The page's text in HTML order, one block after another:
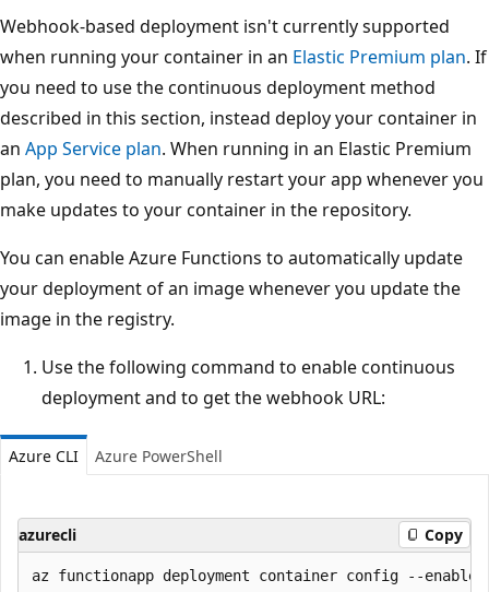
Webhook-based deployment isn't currently supported
when running your container in an Elastic Premium plan. If
you need to use the continuous deployment method
described in this section, instead deploy your container in
an App Service plan. When running in an Elastic Premium
plan, you need to manually restart your app whenever you
make updates to your container in the repository.
You can enable Azure Functions to automatically update
your deployment of an image whenever you update the
image in the registry.
Use the following command to enable continuous
deployment and to get the webhook URL:
Azure CLI Azure PowerShell
azurecli Copy